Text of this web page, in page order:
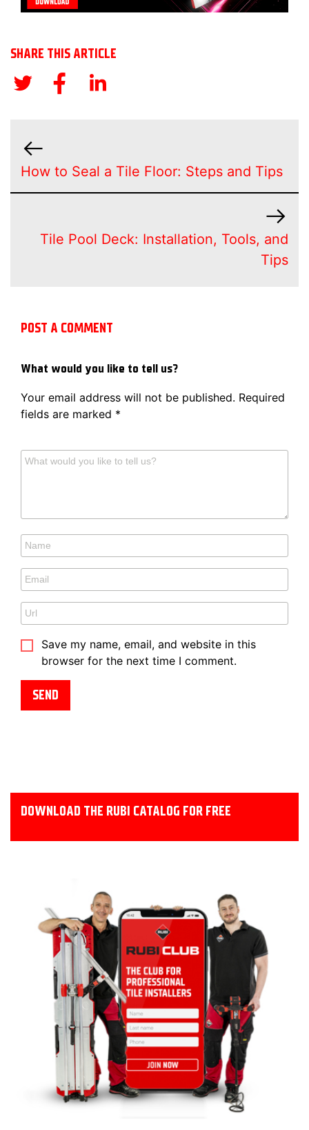
SHARE THIS ARTICLE
How to Seal a Tile Floor: Steps and Tips
Tile Pool Deck: Installation, Tools, and
Tips
POST A COMMENT
What would you like to tell us?
Your email address will not be published. Required
fields are marked *
Save my name, email, and website in this
browser for the next time I comment.
DOWNLOAD THE RUBI CATALOG FOR FREE